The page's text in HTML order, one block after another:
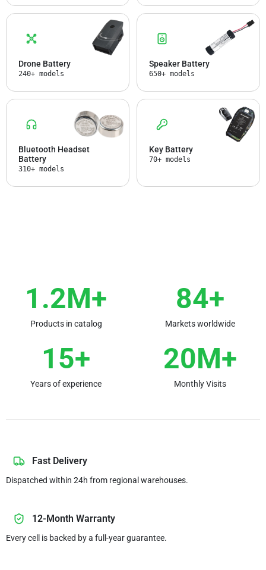
Drone Battery
240+ models
Speaker Battery
650+ models
Bluetooth Headset
Battery
310+ models
Key Battery
70+ models
1.2M+
Products in catalog
84+
Markets worldwide
15+
Years of experience
20M+
Monthly Visits
Fast Delivery
Dispatched within 24h from regional warehouses.
12-Month Warranty
Every cell is backed by a full-year guarantee.